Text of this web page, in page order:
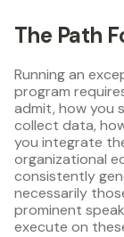
The Path
Running an
program
admit, how you
collect data,
you integrate
organizational
consistently
necessarily
prominent
execute on